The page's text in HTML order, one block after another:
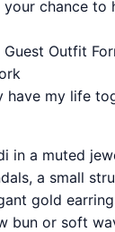
chance to
Outfit
have my life
in a muted
a small
gold
bun or soft